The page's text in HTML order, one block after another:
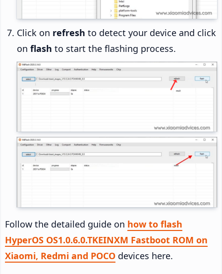
Click on refresh to detect your device and click
on flash to start the flashing process.
Follow the detailed guide on how to flash
HyperOS OS1.0.6.0.TKEINXM Fastboot ROM on
Xiaomi, Redmi and POCO devices here.